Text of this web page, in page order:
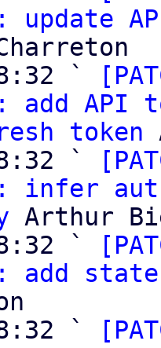
`
API
token
`
auth
Arthur
`
add
`